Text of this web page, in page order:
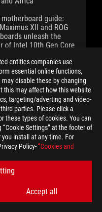
entities companies use
essential online functions,
disable these by changing
this may affect how this website
targeting/adverting and video-
parties. Please click a
these types of cookies. You can
Settings” at the footer of
you install at any time. For
Policy-“Cookies and
Accept all
motherboard guide:
XII and ROG
unleash the
of Intel 10th Gen Core
hands-on with the ROG
killer combo of
9 3950X and GeForce
Ti power
process brings
liquid metal thermal
to new ROG
ROG gets cooler than
with liquid metal and a